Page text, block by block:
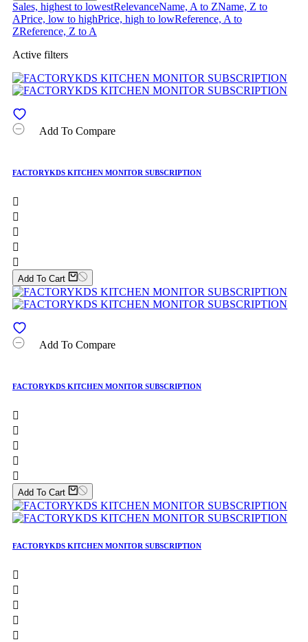
Sales, highest to lowestRelevanceName, A to ZName, Z to
APrice, low to highPrice, high to lowReference, A to
ZReference, Z to A
Active filters
Add To Compare
FACTORYKDS KITCHEN MONITOR SUBSCRIPTION





Add To Cart
Add To Compare
FACTORYKDS KITCHEN MONITOR SUBSCRIPTION





Add To Cart
FACTORYKDS KITCHEN MONITOR SUBSCRIPTION




